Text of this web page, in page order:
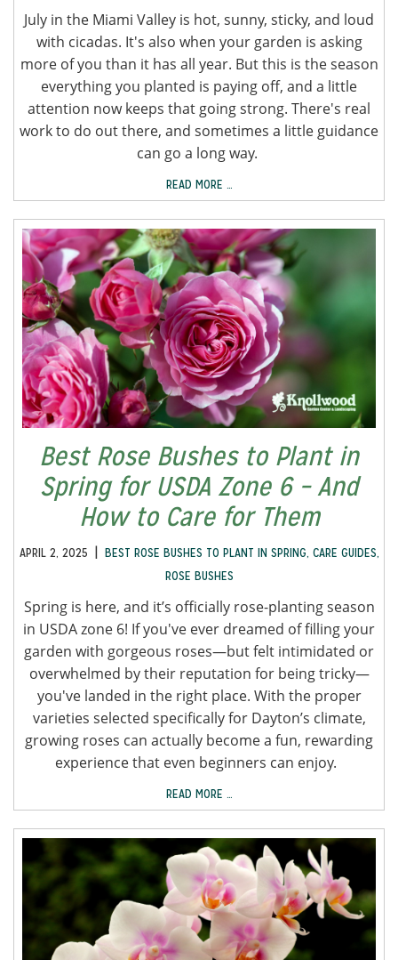
July in the Miami Valley is hot, sunny, sticky, and loud
with cicadas. It's also when your garden is asking
more of you than it has all year. But this is the season
everything you planted is paying off, and a little
attention now keeps that going strong. There's real
work to do out there, and sometimes a little guidance
can go a long way.
READ MORE …
Best Rose Bushes to Plant in
Spring for USDA Zone 6 – And
How to Care for Them
APRIL 2, 2025 | BEST ROSE BUSHES TO PLANT IN SPRING, CARE GUIDES,
ROSE BUSHES
Spring is here, and it’s officially rose-planting season
in USDA zone 6! If you've ever dreamed of filling your
garden with gorgeous roses—but felt intimidated or
overwhelmed by their reputation for being tricky—
you've landed in the right place. With the proper
varieties selected specifically for Dayton’s climate,
growing roses can actually become a fun, rewarding
experience that even beginners can enjoy.
READ MORE …